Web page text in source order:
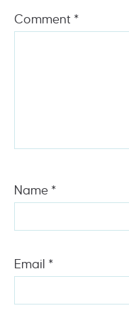
Comment *
Name *
Email *